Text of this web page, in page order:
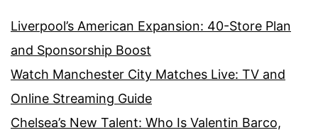
Liverpool’s American Expansion: 40-Store Plan
and Sponsorship Boost
Watch Manchester City Matches Live: TV and
Online Streaming Guide
Chelsea’s New Talent: Who Is Valentin Barco,